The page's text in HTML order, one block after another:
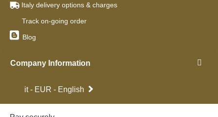
Italy delivery options & charges
Track on-going order
Blog
Company Information
it - EUR - English